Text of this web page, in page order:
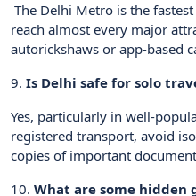
The Delhi Metro is the
reach almost every major
autorickshaws or app-based
9. Is Delhi safe for solo
Yes, particularly in well-
registered transport, avoid
copies of important
10. What are some hidden